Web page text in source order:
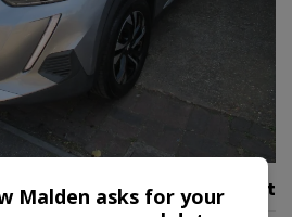
Peugeot
Malden asks for your